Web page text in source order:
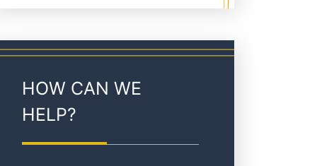
HOW CAN WE
HELP?